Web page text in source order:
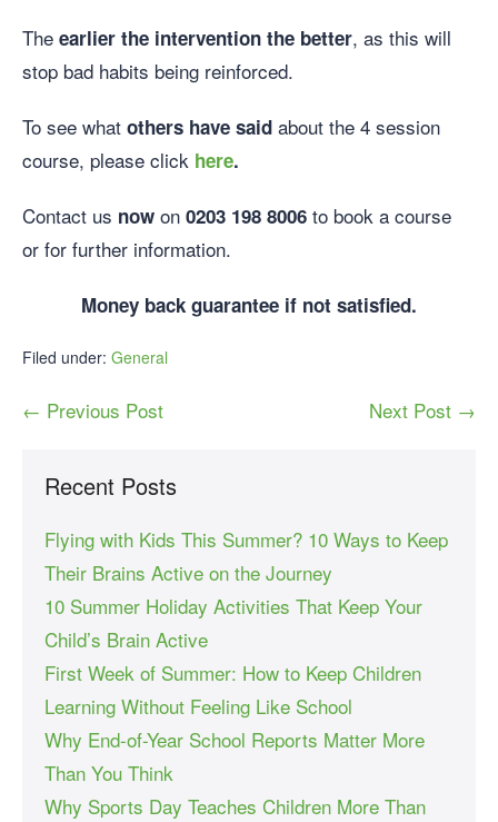
The earlier the intervention the better, as this will
stop bad habits being reinforced.
To see what others have said about the 4 session
course, please click here.
Contact us now on 0203 198 8006 to book a course
or for further information.
Money back guarantee if not satisfied.
Filed under: General
← Previous Post Next Post →
Recent Posts
Flying with Kids This Summer? 10 Ways to Keep
Their Brains Active on the Journey
10 Summer Holiday Activities That Keep Your
Child’s Brain Active
First Week of Summer: How to Keep Children
Learning Without Feeling Like School
Why End-of-Year School Reports Matter More
Than You Think
Why Sports Day Teaches Children More Than